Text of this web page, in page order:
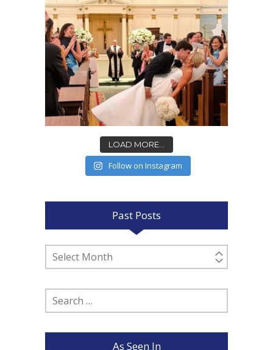
LOAD MORE...
Follow on Instagram
Past Posts
Past
Posts
Search
for:
As Seen In